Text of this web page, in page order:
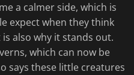
a calmer side, which is
expect when they think
also why it stands out.
which can now be
says these little creatures